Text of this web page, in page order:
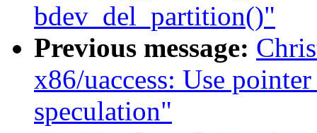
bdev_del_partition()"
Previous message:
x86/uaccess: Use
speculation"